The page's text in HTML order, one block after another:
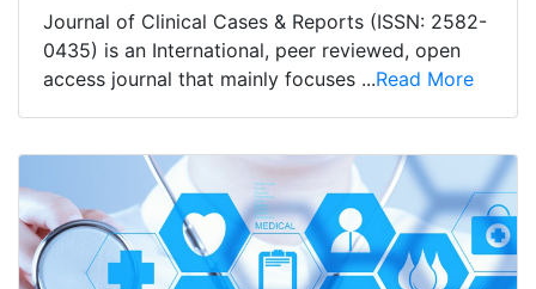
Journal of Clinical Cases & Reports (ISSN: 2582-
0435) is an International, peer reviewed, open
access journal that mainly focuses ...Read More